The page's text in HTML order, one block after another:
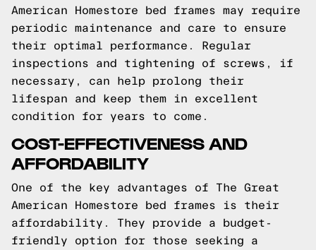
American Homestore bed frames may require
periodic maintenance and care to ensure
their optimal performance. Regular
inspections and tightening of screws, if
necessary, can help prolong their
lifespan and keep them in excellent
condition for years to come.
COST-EFFECTIVENESS AND
AFFORDABILITY
One of the key advantages of The Great
American Homestore bed frames is their
affordability. They provide a budget-
friendly option for those seeking a